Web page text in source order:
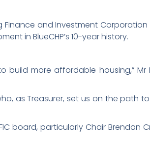
and Investment Corporation
in BlueCHP’s 10-year history.
build more affordable housing,” Mr
as Treasurer, set us on the path to
board, particularly Chair Brendan